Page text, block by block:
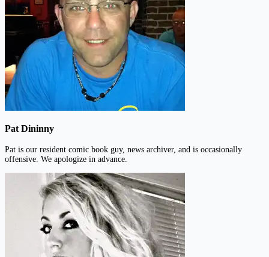
Pat Dininny
Pat is our resident comic book guy, news archiver, and is occasionally
offensive. We apologize in advance.